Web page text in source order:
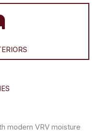
modern VRV moisture